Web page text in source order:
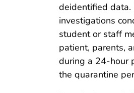
deidentified data.
investigations
student or staff
patient, parents,
during a 24-hour
the quarantine